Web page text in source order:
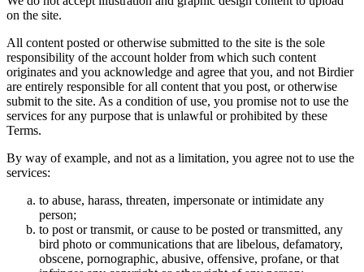
on the site.
All content posted or otherwise submitted to the site is the sole
responsibility of the account holder from which such content
originates and you acknowledge and agree that you, and not Birdier
are entirely responsible for all content that you post, or otherwise
submit to the site. As a condition of use, you promise not to use the
services for any purpose that is unlawful or prohibited by these
Terms.
By way of example, and not as a limitation, you agree not to use the
services:
to abuse, harass, threaten, impersonate or intimidate any
person;
to post or transmit, or cause to be posted or transmitted, any
bird photo or communications that are libelous, defamatory,
obscene, pornographic, abusive, offensive, profane, or that